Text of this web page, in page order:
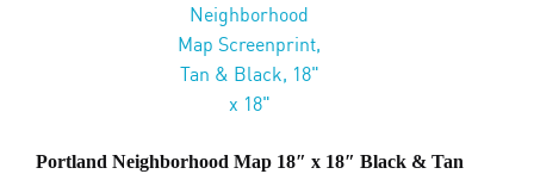
Portland Neighborhood Map 18″ x 18″ Black & Tan